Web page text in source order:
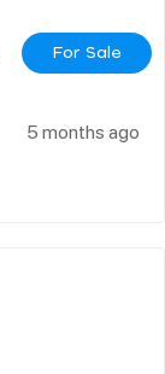
For Sale
5 months ago